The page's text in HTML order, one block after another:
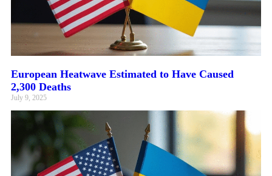
European Heatwave Estimated to Have Caused
2,300 Deaths
July 9, 2025